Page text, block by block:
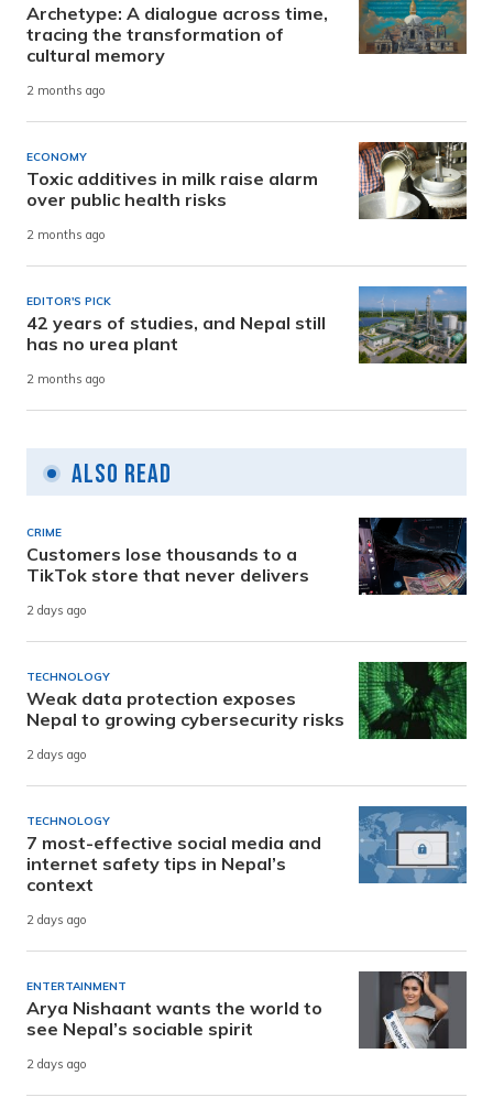
Archetype: A dialogue across time,
tracing the transformation of
cultural memory
2 months ago
ECONOMY
Toxic additives in milk raise alarm
over public health risks
2 months ago
EDITOR'S PICK
42 years of studies, and Nepal still
has no urea plant
2 months ago
Also Read
CRIME
Customers lose thousands to a
TikTok store that never delivers
2 days ago
TECHNOLOGY
Weak data protection exposes
Nepal to growing cybersecurity risks
2 days ago
TECHNOLOGY
7 most-effective social media and
internet safety tips in Nepal’s
context
2 days ago
ENTERTAINMENT
Arya Nishaant wants the world to
see Nepal’s sociable spirit
2 days ago